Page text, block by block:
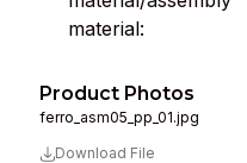
material:
Product Photos
ferro_asm05_pp_01.jpg
Download File